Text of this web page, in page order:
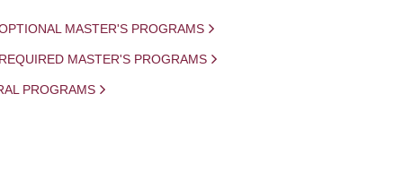
MASTER'S PROGRAMS
MASTER'S PROGRAMS
PROGRAMS